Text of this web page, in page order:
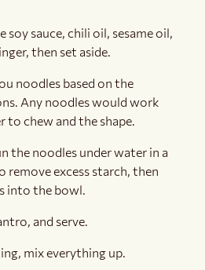
soy sauce, chili oil, sesame oil,
then set aside.
noodles based on the
Any noodles would work
to chew and the shape.
the noodles under water in a
remove excess starch, then
into the bowl.
and serve.
mix everything up.